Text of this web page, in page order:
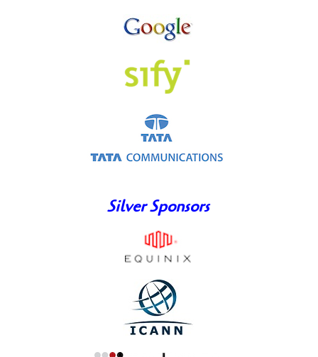
Silver Sponsors